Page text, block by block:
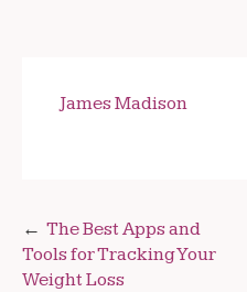
James Madison
Post
navigation
The Best Apps and
Tools for Tracking Your
Weight Loss